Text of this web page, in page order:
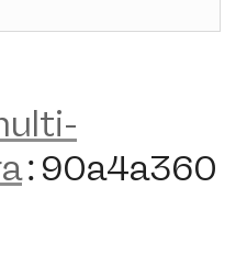
: 90a4a360